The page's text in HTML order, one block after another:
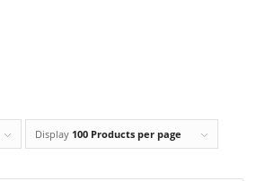
Display 100 Products per page